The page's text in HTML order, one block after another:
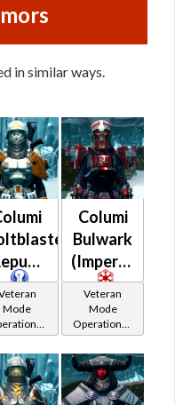
in similar ways.
Mode
/
OP-1
Columi
Bulwark
(Imperial)
Veteran
Mode
Operations /
OP-1
Catalysts